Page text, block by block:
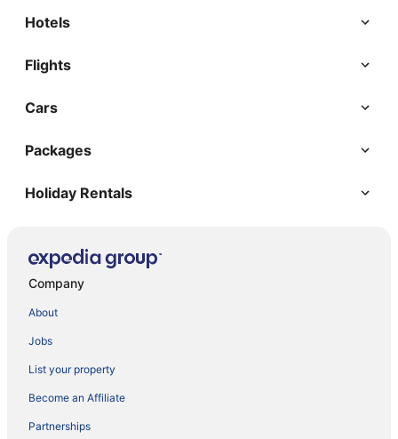
Hotels
Flights
Cars
Packages
Holiday Rentals
Company
About
Jobs
List your property
Become an Affiliate
Partnerships